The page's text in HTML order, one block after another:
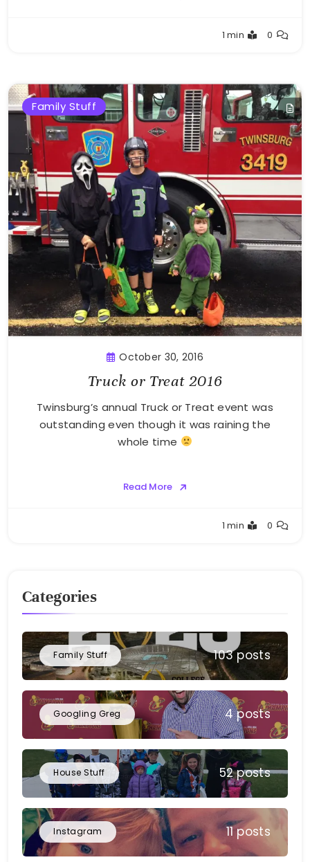
1 min 0
Family Stuff
October 30, 2016
Truck or Treat 2016
Twinsburg’s annual Truck or Treat event was
outstanding even though it was raining the
whole time
Read More
1 min 0
Categories
Family Stuff 103 posts
Googling Greg 4 posts
House Stuff 52 posts
Instagram 11 posts